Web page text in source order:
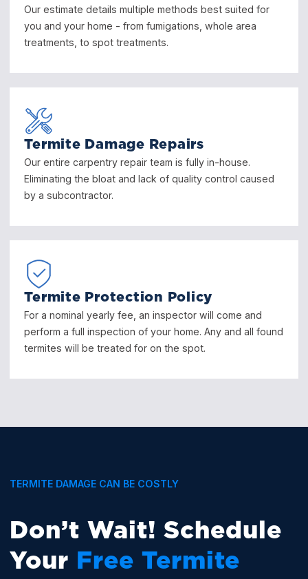
Our estimate details multiple methods best suited for
you and your home - from fumigations, whole area
treatments, to spot treatments.
Termite Damage Repairs
Our entire carpentry repair team is fully in-house.
Eliminating the bloat and lack of quality control caused
by a subcontractor.
Termite Protection Policy
For a nominal yearly fee, an inspector will come and
perform a full inspection of your home. Any and all found
termites will be treated for on the spot.
TERMITE DAMAGE CAN BE COSTLY
Don’t Wait! Schedule
Your Free Termite